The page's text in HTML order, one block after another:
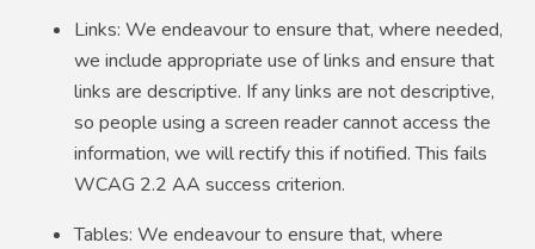
Links: We endeavour to ensure that, where needed,
we include appropriate use of links and ensure that
links are descriptive. If any links are not descriptive,
so people using a screen reader cannot access the
information, we will rectify this if notified. This fails
WCAG 2.2 AA success criterion.
Tables: We endeavour to ensure that, where